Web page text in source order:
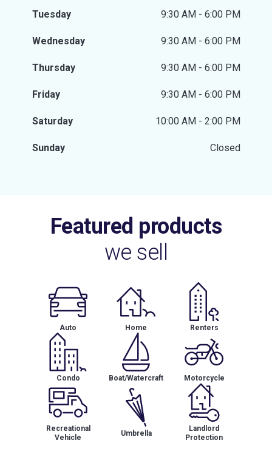
Tuesday 9:30 AM - 6:00 PM
Wednesday 9:30 AM - 6:00 PM
Thursday 9:30 AM - 6:00 PM
Friday 9:30 AM - 6:00 PM
Saturday 10:00 AM - 2:00 PM
Sunday Closed
Featured products
we sell
Auto Home Renters
Condo Boat/Watercraft Motorcycle
Recreational
Vehicle
Umbrella
Landlord
Protection